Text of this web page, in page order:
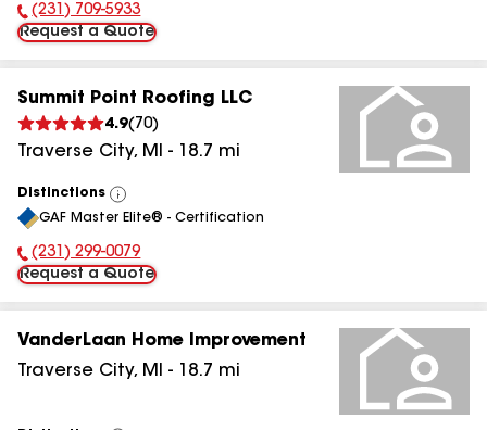
Phone Number:
(231) 709-5933
Request a Quote
Summit Point Roofing LLC
4.9( 70)
Traverse City, MI - 18.7 mi
Distinctions
View
All
GAF Master Elite® - Certification
Phone Number:
(231) 299-0079
Request a Quote
VanderLaan Home Improvement
Traverse City, MI - 18.7 mi